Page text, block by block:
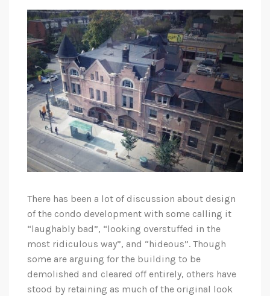
There has been a lot of discussion about design
of the condo development with some calling it
“laughably bad”, “looking overstuffed in the
most ridiculous way”, and “hideous”. Though
some are arguing for the building to be
demolished and cleared off entirely, others have
stood by retaining as much of the original look